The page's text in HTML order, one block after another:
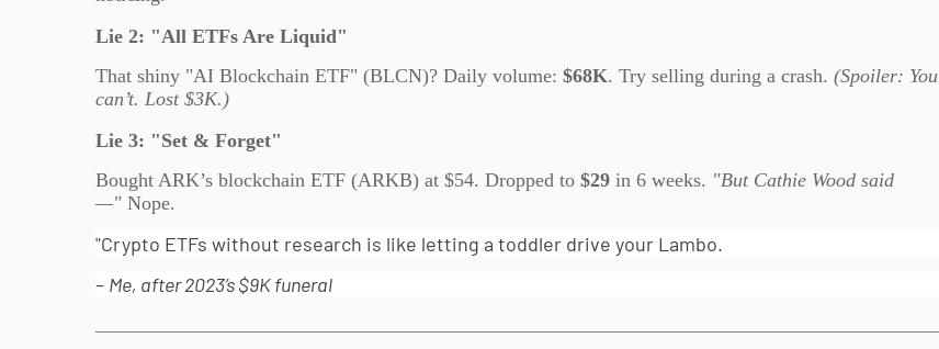
Lie 2: "All ETFs Are Liquid"
That shiny "AI Blockchain ETF" (BLCN)? Daily volume: $68K. Try selling during a crash. (Spoiler: You
can’t. Lost $3K.)
Lie 3: "Set & Forget"
Bought ARK’s blockchain ETF (ARKB) at $54. Dropped to $29 in 6 weeks. "But Cathie Wood said
—" Nope.
"Crypto ETFs without research is like letting a toddler drive your Lambo.
– Me, after 2023’s $9K funeral